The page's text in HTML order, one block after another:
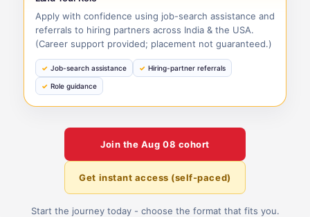
Apply with confidence using job-search assistance and
referrals to hiring partners across India & the USA.
(Career support provided; placement not guaranteed.)
Job-search assistance Hiring-partner referrals
Role guidance
Join the Aug 08 cohort
Get instant access (self-paced)
Start the journey today - choose the format that fits you.